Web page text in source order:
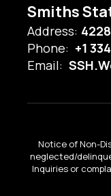
Smiths
Address:
Phone: +1
Email:
Notice of Non-
neglected/
Inquiries or